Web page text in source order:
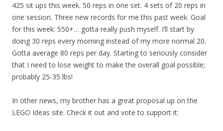
425 sit ups this week. 50 reps in one set. 4 sets of 20 reps in
one session. Three new records for me this past week. Goal
for this week: 550+… gotta really push myself. I’ll start by
doing 30 reps every morning instead of my more normal 20.
Gotta average 80 reps per day. Starting to seriously consider
that I need to lose weight to make the overall goal possible;
probably 25-35 lbs!
In other news, my brother has a great proposal up on the
LEGO Ideas site. Check it out and vote to support it: